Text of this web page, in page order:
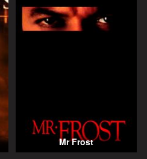
Mr Frost